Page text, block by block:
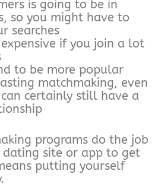
is going to be in
so you might have to
searches
if you join a lot
to be more popular
matchmaking, even
certainly still have a
programs do the job
dating site or app to get
putting yourself